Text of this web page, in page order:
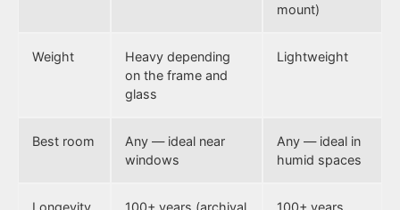
mount)
Weight
Heavy depending
on the frame and
glass
Lightweight
Best room
Any — ideal near
windows
Any — ideal in
humid spaces